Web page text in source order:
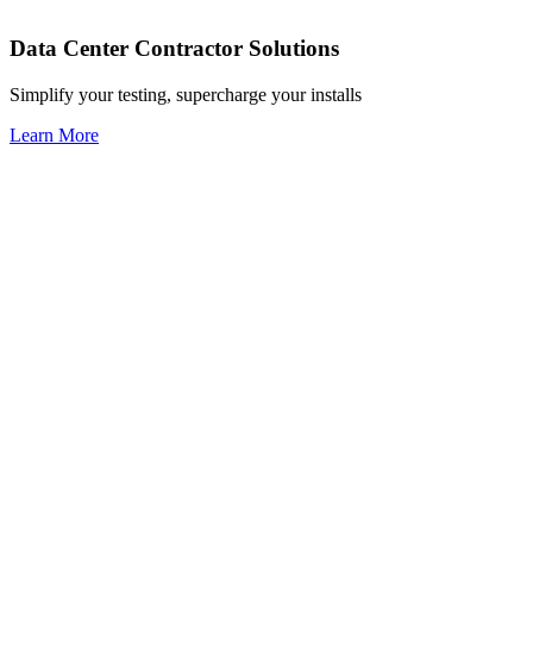
Data Center Contractor Solutions
Simplify your testing, supercharge your installs
Learn More